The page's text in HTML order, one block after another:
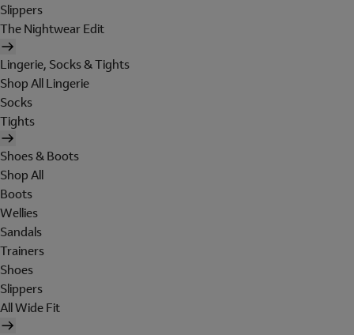
Slippers
The Nightwear Edit
Lingerie, Socks & Tights
Shop All Lingerie
Socks
Tights
Shoes & Boots
Shop All
Boots
Wellies
Sandals
Trainers
Shoes
Slippers
All Wide Fit